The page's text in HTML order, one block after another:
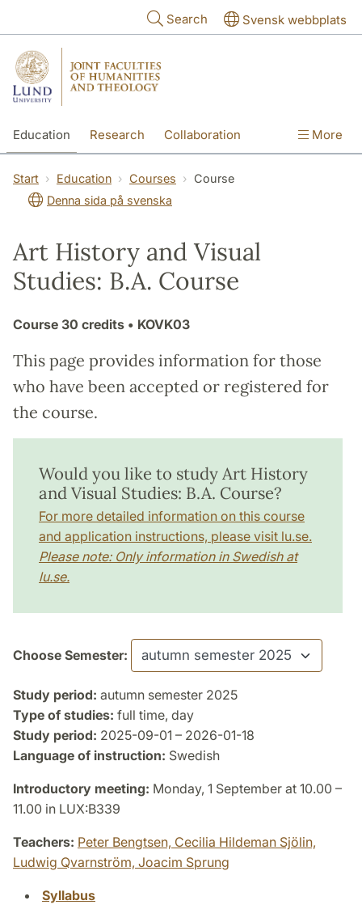
Search Svensk webbplats
Education Research Collaboration More
Start Education Courses
Course
Denna sida på svenska
Art History and Visual
Studies: B.A. Course
Course 30 credits • KOVK03
This page provides information for those
who have been accepted or registered for
the course.
Would you like to study Art History
and Visual Studies: B.A. Course?
For more detailed information on this course
and application instructions, please visit lu.se.
Please note: Only information in Swedish at
lu.se.
Choose Semester:
Study period: autumn semester 2025
Type of studies: full time, day
Study period: 2025-09-01 – 2026-01-18
Language of instruction: Swedish
Introductory meeting: Monday, 1 September at 10.00 –
11.00 in LUX:B339
Teachers: Peter Bengtsen, Cecilia Hildeman Sjölin,
Ludwig Qvarnström, Joacim Sprung
Syllabus